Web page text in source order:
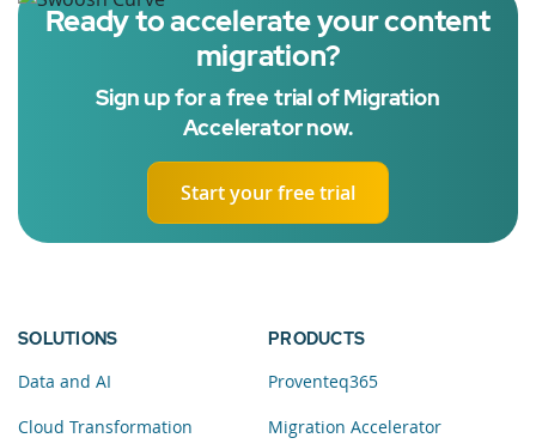
Ready to accelerate your content
migration?
Sign up for a free trial of Migration
Accelerator now.
Start your free trial
SOLUTIONS
Data and AI
Cloud Transformation
PRODUCTS
Proventeq365
Migration Accelerator